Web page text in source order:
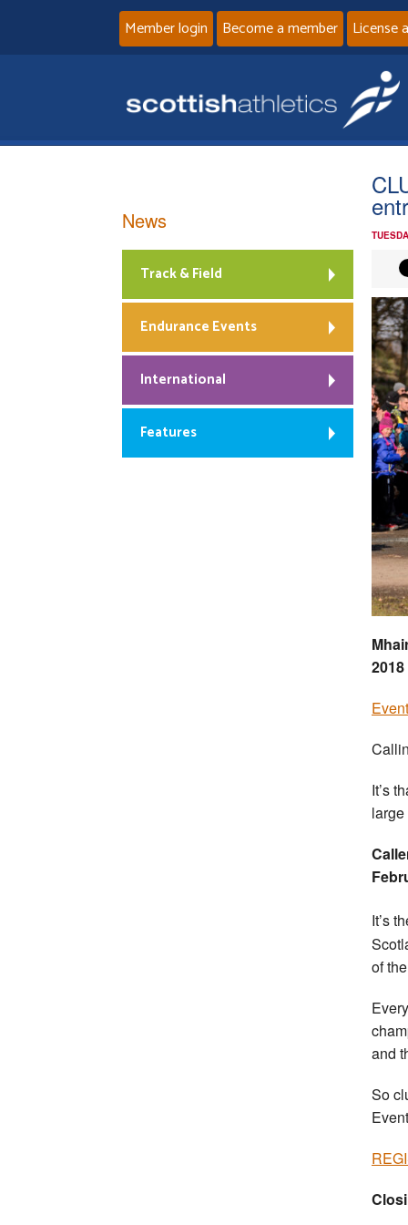
Member login Become a member License
It’s
It’s
of
and
So
News
Track & Field
Endurance Events
International
Features